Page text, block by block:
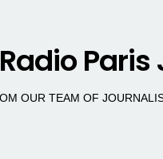
OUR TEAM OF